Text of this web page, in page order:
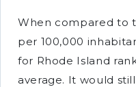
When compared to
per 100,000
for Rhode Island
average. It would